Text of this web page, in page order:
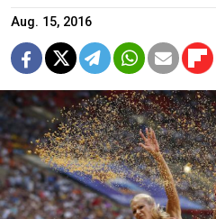
Aug. 15, 2016